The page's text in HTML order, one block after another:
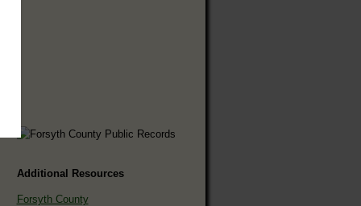
Additional Resources
Forsyth County